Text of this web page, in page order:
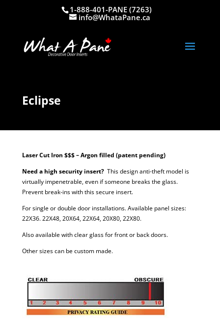
1-888-401-PANE (7263)
info@WhataPane.ca
Eclipse
Laser Cut Iron $$$ – Argon filled (patent pending)
Need a high security insert?This design anti-theft model is
virtually impenetrable, even if someone breaks the glass.
Prevent break-ins with this secure insert.
For single or double door installations. Available panel sizes:
22X36. 22X48, 20X64, 22X64, 20X80, 22X80.
Also available with clear glass for front or back doors.
Other sizes can be custom made.